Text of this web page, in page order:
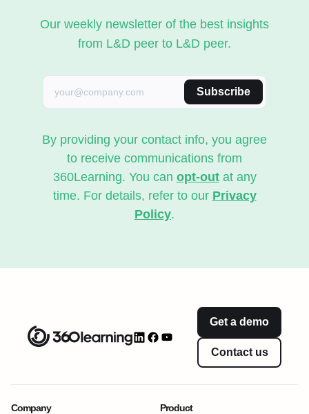
Our weekly newsletter of the best insights
from L&D peer to L&D peer.
Subscribe
By providing your contact info, you agree
to receive communications from
360Learning. You can opt-outat any
time. For details, refer to our Privacy
Policy.
Get a demo
Contact us
Company
Product